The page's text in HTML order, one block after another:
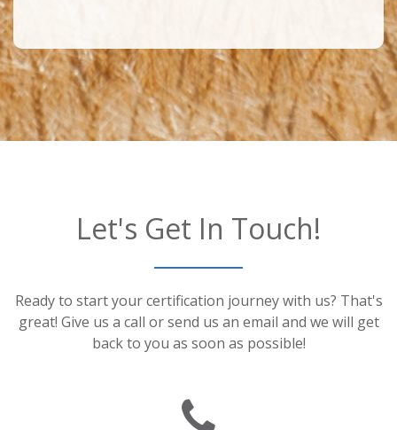
Let's Get In Touch!
Ready to start your certification journey with us? That's
great! Give us a call or send us an email and we will get
back to you as soon as possible!